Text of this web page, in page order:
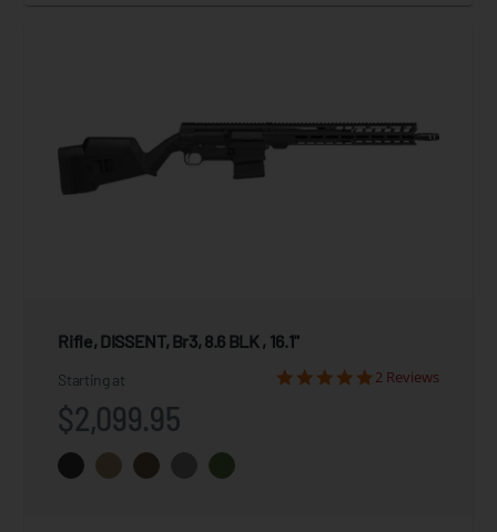
Rifle, DISSENT, Br3, 8.6 BLK , 16.1"
Starting at
$2,099.95
2 Reviews